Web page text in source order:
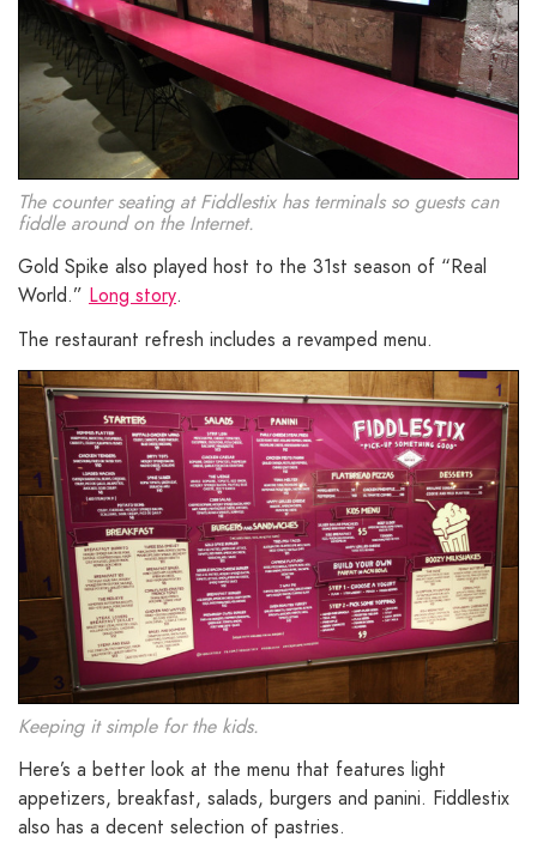
The counter seating at Fiddlestix has terminals so guests can
fiddle around on the Internet.
Gold Spike also played host to the 31st season of “Real
World.” Long story.
The restaurant refresh includes a revamped menu.
Keeping it simple for the kids.
Here’s a better look at the menu that features light
appetizers, breakfast, salads, burgers and panini. Fiddlestix
also has a decent selection of pastries.